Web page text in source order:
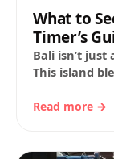
What to
Timer’s
Bali isn’t just
This island
Read more →